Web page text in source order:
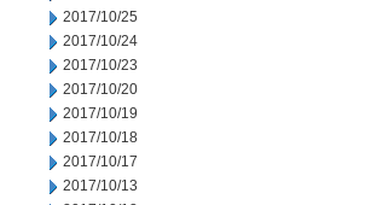
2017/10/25
2017/10/24
2017/10/23
2017/10/20
2017/10/19
2017/10/18
2017/10/17
2017/10/13